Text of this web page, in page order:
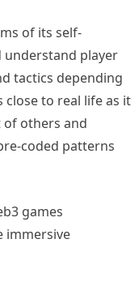
of its self-
understand player
tactics depending
close to real life as it
of others and
coded patterns
games
immersive